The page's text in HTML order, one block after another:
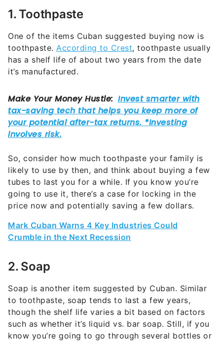
1. Toothpaste
One of the items Cuban suggested buying now is
toothpaste. According to Crest, toothpaste usually
has a shelf life of about two years from the date
it’s manufactured.
So, consider how much toothpaste your family is
likely to use by then, and think about buying a few
tubes to last you for a while. If you know you’re
going to use it, there’s a case for locking in the
price now and potentially saving a few dollars.
Mark Cuban Warns 4 Key Industries Could
Crumble in the Next Recession
2. Soap
Soap is another item suggested by Cuban. Similar
to toothpaste, soap tends to last a few years,
though the shelf life varies a bit based on factors
such as whether it’s liquid vs. bar soap. Still, if you
know you’re going to go through several bottles or